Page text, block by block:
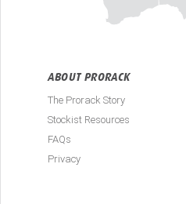
ABOUT PRORACK
The Prorack Story
Stockist Resources
FAQs
Privacy